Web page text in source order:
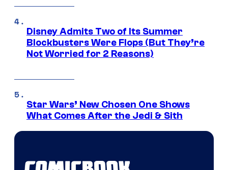
Disney Admits Two of Its Summer
Blockbusters Were Flops (But They’re
Not Worried for 2 Reasons)
Star Wars’ New Chosen One Shows
What Comes After the Jedi & Sith